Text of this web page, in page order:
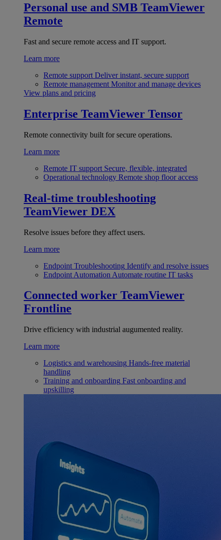
Personal use and SMB TeamViewer
Remote
Fast and secure remote access and IT support.
Learn more
Remote support Deliver instant, secure support
Remote management Monitor and manage devices
View plans and pricing
Enterprise TeamViewer Tensor
Remote connectivity built for secure operations.
Learn more
Remote IT support Secure, flexible, integrated
Operational technology Remote shop floor access
Real-time troubleshooting
TeamViewer DEX
Resolve issues before they affect users.
Learn more
Endpoint Troubleshooting Identify and resolve issues
Endpoint Automation Automate routine IT tasks
Connected worker TeamViewer
Frontline
Drive efficiency with industrial augumented reality.
Learn more
Logistics and warehousing Hands-free material
handling
Training and onboarding Fast onboarding and
upskilling